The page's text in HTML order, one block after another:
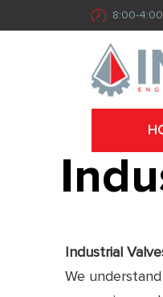
8:00-4:00
Industrial
We